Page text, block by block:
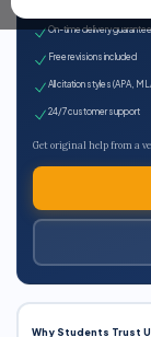
On-time delivery
Free revisions included
All citation styles (APA,
24/7 customer support
Get original help from a
Why Students Trust